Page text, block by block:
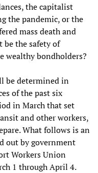
the capitalist
the pandemic, or the
mass death and
the safety of
wealthy bondholders?
be determined in
of the past six
in March that set
and other workers,
What follows is an
out by government
Workers Union
1 through April 4.